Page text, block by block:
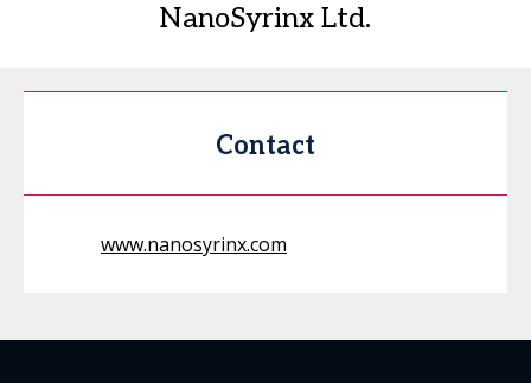
NanoSyrinx Ltd.
Contact
www.nanosyrinx.com